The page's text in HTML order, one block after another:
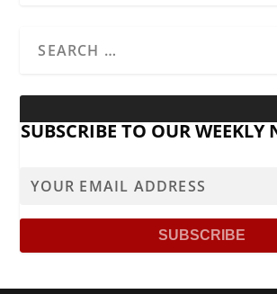
SUBSCRIBE TO OUR WEEKLY